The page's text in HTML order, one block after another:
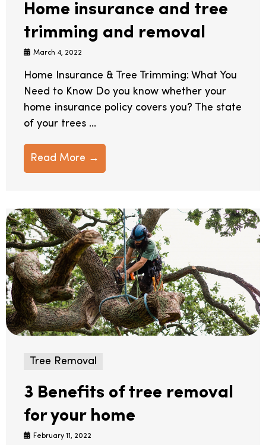
Home insurance and tree
trimming and removal
March 4, 2022
Home Insurance & Tree Trimming: What You
Need to Know Do you know whether your
home insurance policy covers you? The state
of your trees ...
Read More →
Tree Removal
3 Benefits of tree removal
for your home
February 11, 2022